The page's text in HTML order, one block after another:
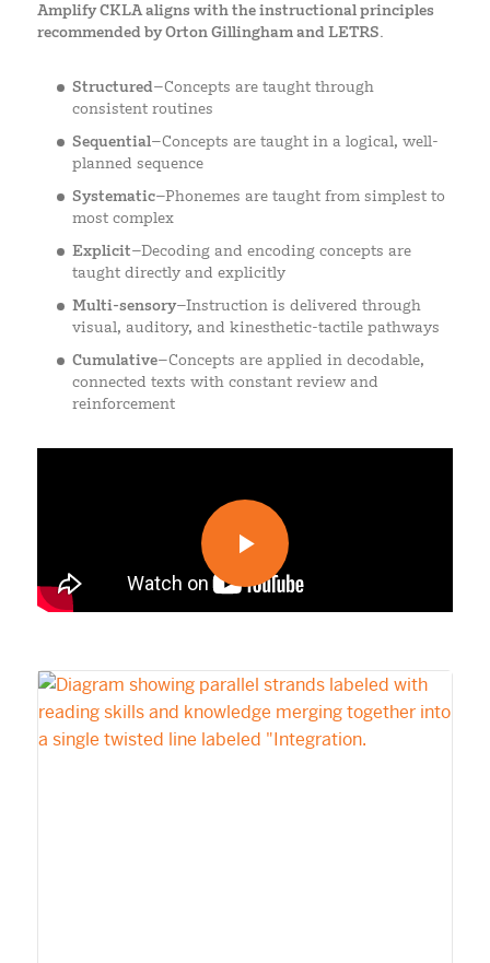
Amplify CKLA aligns with the instructional principles
recommended by Orton Gillingham and LETRS.
Structured–Concepts are taught through
consistent routines
Sequential–Concepts are taught in a logical, well-
planned sequence
Systematic–Phonemes are taught from simplest to
most complex
Explicit–Decoding and encoding concepts are
taught directly and explicitly
Multi-sensory–Instruction is delivered through
visual, auditory, and kinesthetic-tactile pathways
Cumulative–Concepts are applied in decodable,
connected texts with constant review and
reinforcement